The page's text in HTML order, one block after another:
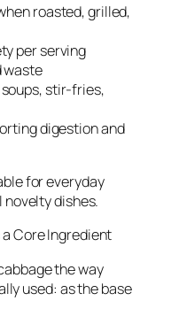
roasted, grilled,
per serving
waste
stir-fries,
digestion and
for everyday
dishes.
a Core Ingredient
the way
used: as the base